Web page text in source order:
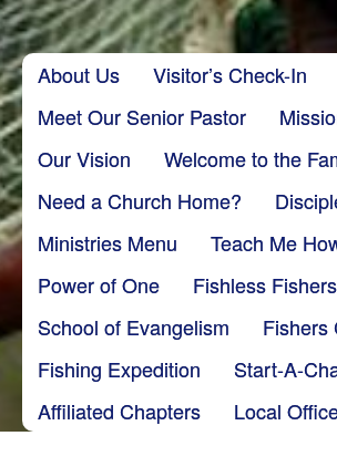
Main menu
Skip to content
About Us
Visitor’s Check-In
Meet Our Senior Pastor
Our Vision
Welcome to the
Need a Church Home?
Ministries Menu
Teach Me
Power of One
Fishless Fishers
School of Evangelism
Fishers
Fishing Expedition
Start-A-
Affiliated Chapters
Local